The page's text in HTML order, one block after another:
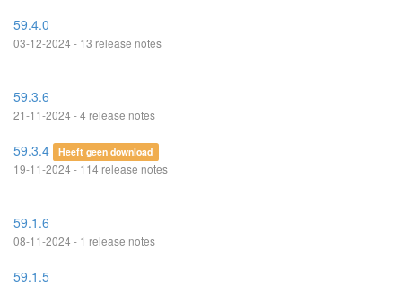
59.4.0
03-12-2024 - 13 release notes
59.3.6
21-11-2024 - 4 release notes
59.3.4 Heeft geen download
19-11-2024 - 114 release notes
59.1.6
08-11-2024 - 1 release notes
59.1.5